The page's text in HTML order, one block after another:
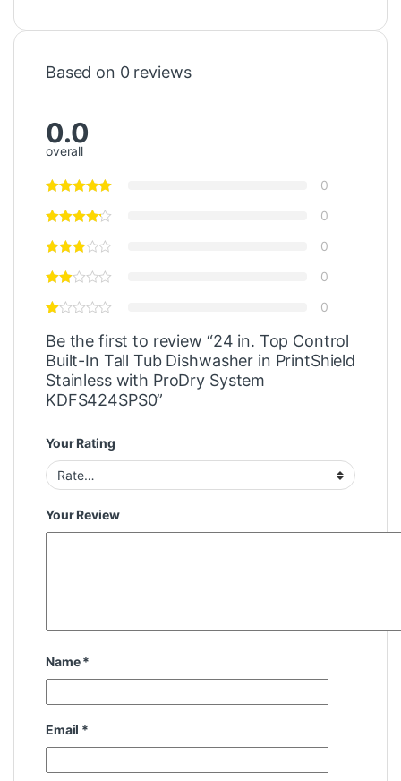
Based on 0 reviews
0.0
overall
0
0
0
0
0
Be the first to review “24 in. Top Control
Built-In Tall Tub Dishwasher in PrintShield
Stainless with ProDry System
KDFS424SPS0”
Your Rating
Your Review
Name*
Email *